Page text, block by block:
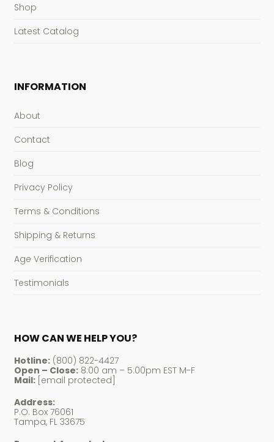
Shop
Latest Catalog
INFORMATION
About
Contact
Blog
Privacy Policy
Terms & Conditions
Shipping & Returns
Age Verification
Testimonials
HOW CAN WE HELP YOU?
Hotline:(800) 822-4427
Open – Close:8:00 am – 5:00pm EST M-F
Mail: [email protected]
Address:
P.O. Box 76061
Tampa, FL 33675